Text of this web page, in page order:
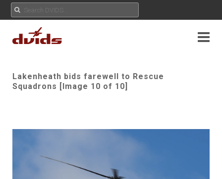
Lakenheath bids farewell to Rescue
Squadrons [Image 10 of 10]